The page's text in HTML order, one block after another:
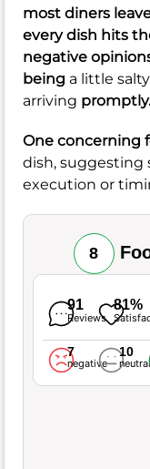
most diners
every dish hits
negative
being a little salty
arriving promptly.
One concerning
dish, suggesting
execution or
8
91
Reviews
81%
7
negative
10
neutral